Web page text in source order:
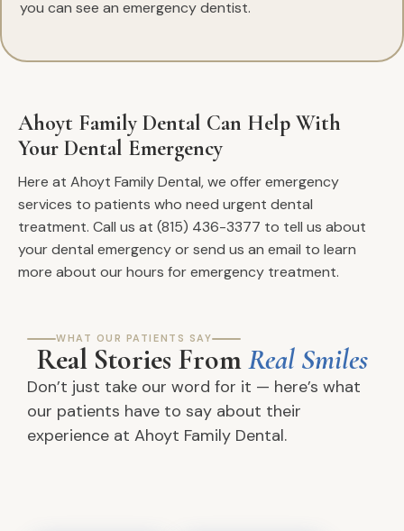
you can see an emergency dentist.
Ahoyt Family Dental Can Help With
Your Dental Emergency
Here at Ahoyt Family Dental, we offer emergency
services to patients who need urgent dental
treatment. Call us at (815) 436-3377 to tell us about
your dental emergency or send us an email to learn
more about our hours for emergency treatment.
WHAT OUR PATIENTS SAY
Real Stories FromReal Smiles
Don’t just take our word for it — here’s what
our patients have to say about their
experience at Ahoyt Family Dental.